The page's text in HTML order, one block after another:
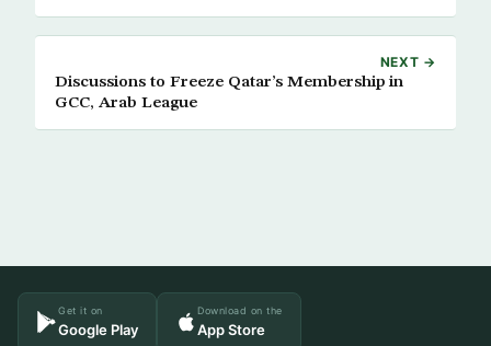
NEXT →
Discussions to Freeze Qatar’s Membership in
GCC, Arab League
Get it on
Google Play
Download on the
App Store